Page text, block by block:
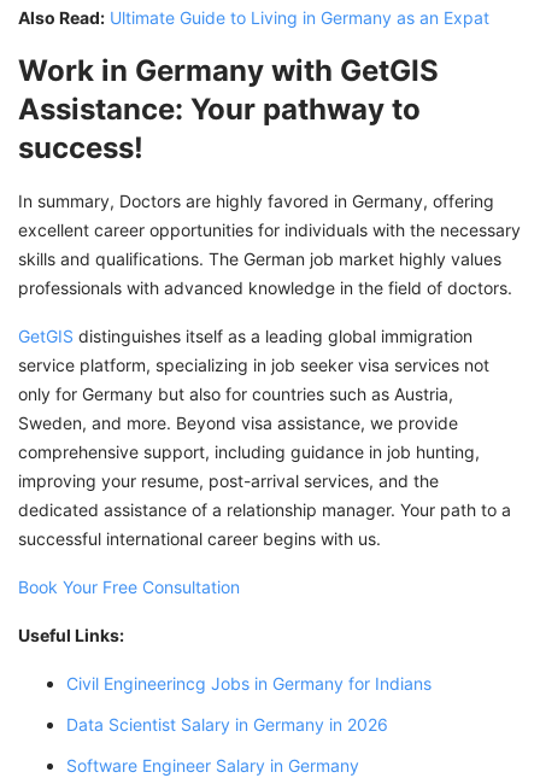
Also Read: Ultimate Guide to Living in Germany as an Expat
Work in Germany with GetGIS
Assistance: Your pathway to
success!
In summary, Doctors are highly favored in Germany, offering
excellent career opportunities for individuals with the necessary
skills and qualifications. The German job market highly values
professionals with advanced knowledge in the field of doctors.
GetGIS distinguishes itself as a leading global immigration
service platform, specializing in job seeker visa services not
only for Germany but also for countries such as Austria,
Sweden, and more. Beyond visa assistance, we provide
comprehensive support, including guidance in job hunting,
improving your resume, post-arrival services, and the
dedicated assistance of a relationship manager. Your path to a
successful international career begins with us.
Book Your Free Consultation
Useful Links:
Civil Engineerincg Jobs in Germany for Indians
Data Scientist Salary in Germany in 2026
Software Engineer Salary in Germany